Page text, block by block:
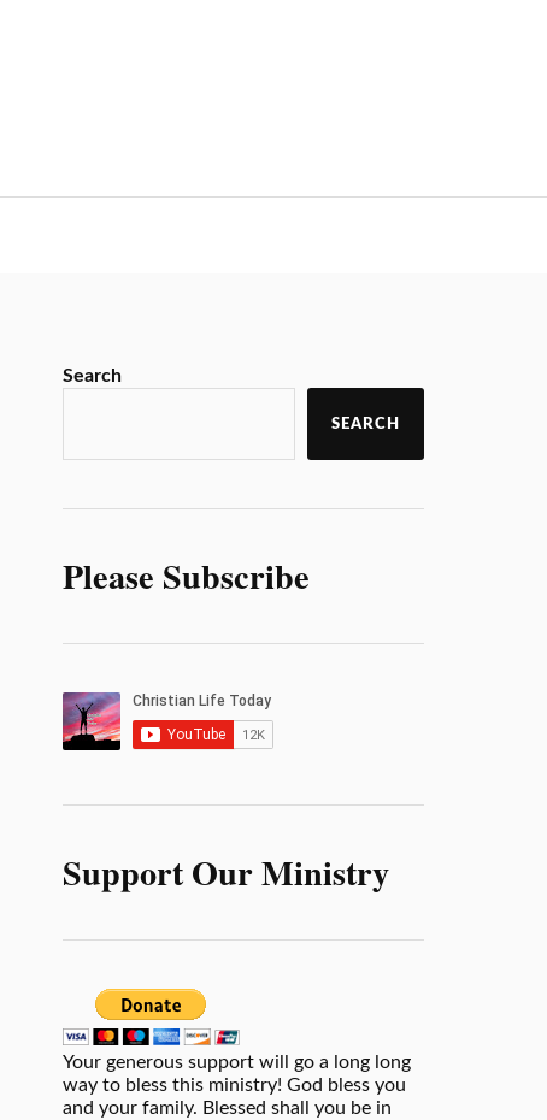
Search
SEARCH
Please Subscribe
Support Our Ministry
Your generous support will go a long long
way to bless this ministry! God bless you
and your family. Blessed shall you be in